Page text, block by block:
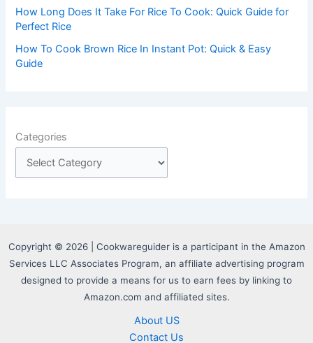
How Long Does It Take For Rice To Cook: Quick Guide for
Perfect Rice
How To Cook Brown Rice In Instant Pot: Quick & Easy
Guide
Categories
Copyright © 2026 | Cookwareguider is a participant in the Amazon
Services LLC Associates Program, an affiliate advertising program
designed to provide a means for us to earn fees by linking to
Amazon.com and affiliated sites.
About US
Contact Us